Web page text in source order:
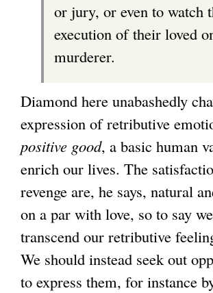
or jury, or even to watch
execution of their loved
murderer.
Diamond here unabashedly
expression of retributive
positive good, a basic human
enrich our lives. The
revenge are, he says, natural
on a par with love, so to say
transcend our retributive
We should instead seek out
to express them, for instance